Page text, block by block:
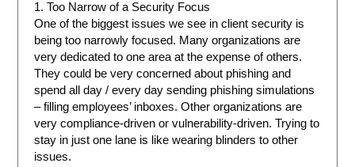
1. Too Narrow of a Security Focus
One of the biggest issues we see in client security is
being too narrowly focused. Many organizations are
very dedicated to one area at the expense of others.
They could be very concerned about phishing and
spend all day / every day sending phishing simulations
– filling employees’ inboxes. Other organizations are
very compliance-driven or vulnerability-driven. Trying to
stay in just one lane is like wearing blinders to other
issues.